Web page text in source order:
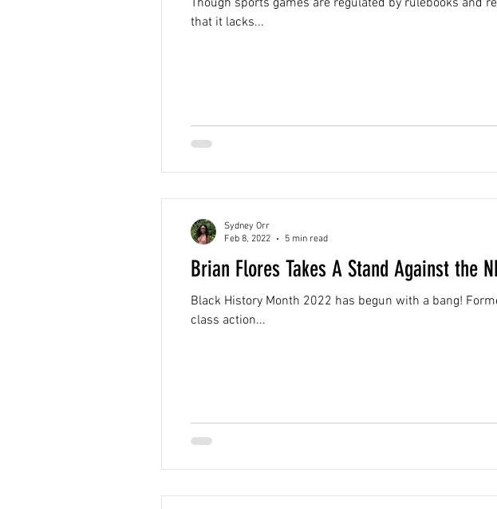
Though sports games are regulated by rulebooks and
that it lacks...
Brian Flores Takes A Stand Against the
Black History Month 2022 has begun with a bang!
class action...
Sydney Orr
Feb 8, 2022
5 min read